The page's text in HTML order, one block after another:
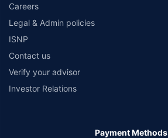
Careers
Legal & Admin policies
ISNP
Contact us
Verify your advisor
Investor Relations
Payment Methods